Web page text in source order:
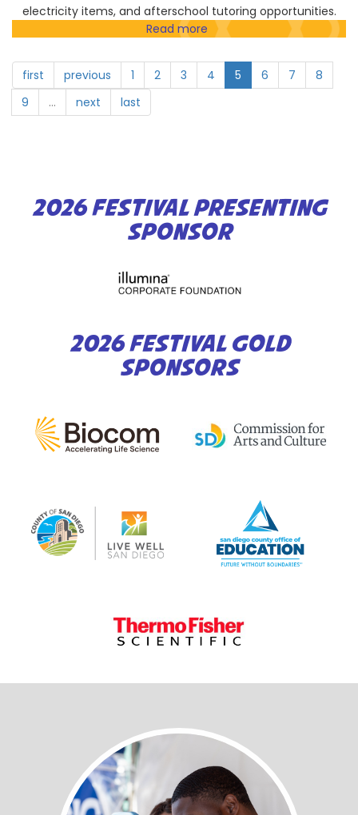
electricity items, and afterschool tutoring opportunities.
Read more about
Institute
of
first previous 1 2 3 4 5 6 7
8
9
… next last
2026 FESTIVAL PRESENTING
SPONSOR
2026 FESTIVAL GOLD
SPONSORS